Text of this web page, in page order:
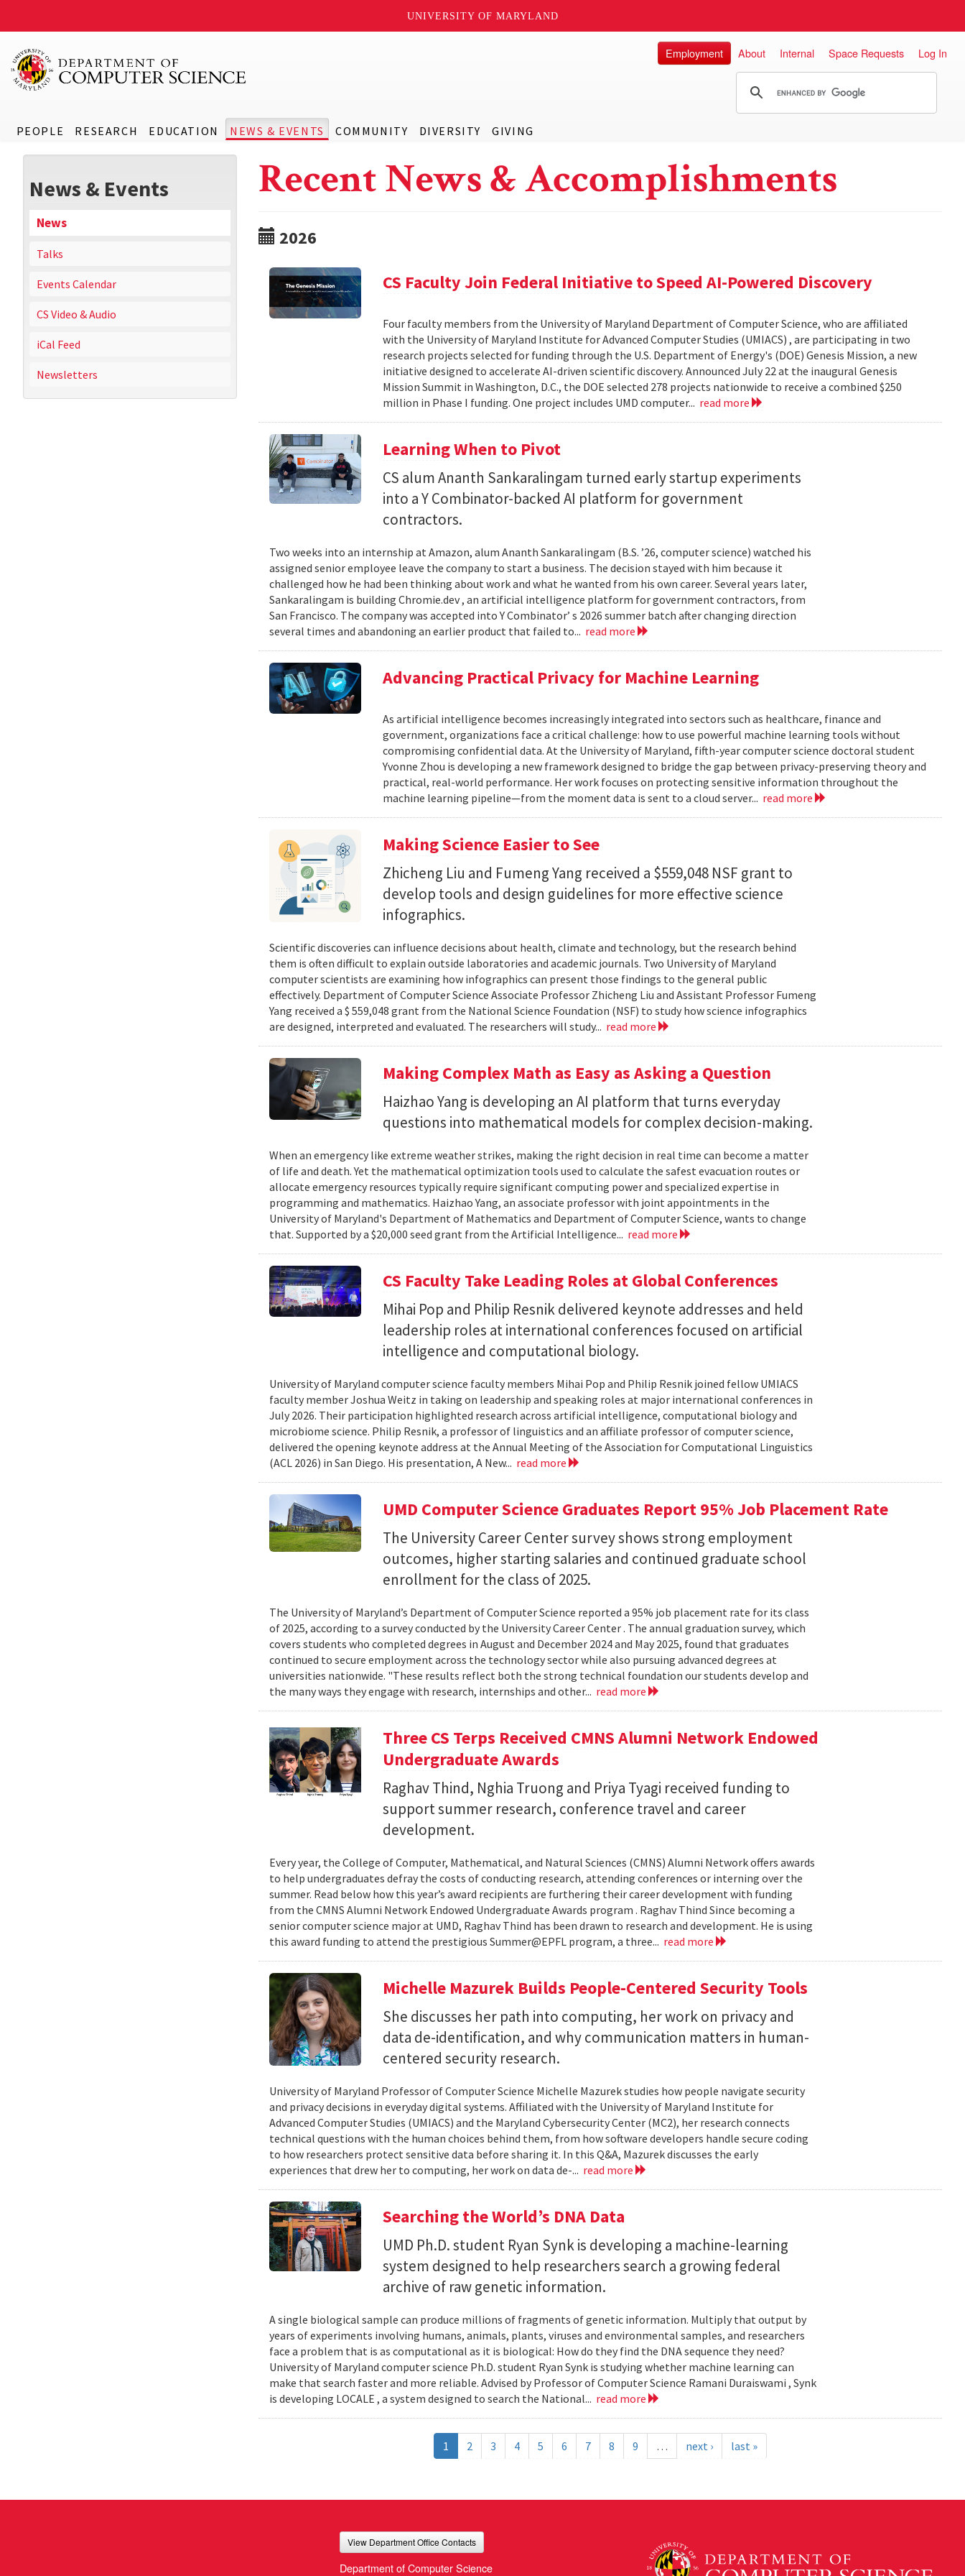
UNIVERSITY OF MARYLAND
PEOPLE RESEARCH EDUCATION NEWS & EVENTS COMMUNITY DIVERSITY GIVING
Employment About Internal Space Requests Log In
News & Events
News
Talks
Events Calendar
CS Video & Audio
iCal Feed
Newsletters
Recent News & Accomplishments
2026
CS Faculty Join Federal Initiative to Speed AI-Powered Discovery
Four faculty members from the University of Maryland Department of Computer Science, who are affiliated
with the University of Maryland Institute for Advanced Computer Studies (UMIACS) , are participating in two
research projects selected for funding through the U.S. Department of Energy's (DOE) Genesis Mission, a new
initiative designed to accelerate AI-driven scientific discovery. Announced July 22 at the inaugural Genesis
Mission Summit in Washington, D.C., the DOE selected 278 projects nationwide to receive a combined $250
million in Phase I funding. One project includes UMD computer... read more
Learning When to Pivot
CS alum Ananth Sankaralingam turned early startup experiments
into a Y Combinator-backed AI platform for government
contractors.
Two weeks into an internship at Amazon, alum Ananth Sankaralingam (B.S. ’26, computer science) watched his
assigned senior employee leave the company to start a business. The decision stayed with him because it
challenged how he had been thinking about work and what he wanted from his own career. Several years later,
Sankaralingam is building Chromie.dev , an artificial intelligence platform for government contractors, from
San Francisco. The company was accepted into Y Combinator’ s 2026 summer batch after changing direction
several times and abandoning an earlier product that failed to... read more
Advancing Practical Privacy for Machine Learning
As artificial intelligence becomes increasingly integrated into sectors such as healthcare, finance and
government, organizations face a critical challenge: how to use powerful machine learning tools without
compromising confidential data. At the University of Maryland, fifth-year computer science doctoral student
Yvonne Zhou is developing a new framework designed to bridge the gap between privacy-preserving theory and
practical, real-world performance. Her work focuses on protecting sensitive information throughout the
machine learning pipeline—from the moment data is sent to a cloud server... read more
Making Science Easier to See
Zhicheng Liu and Fumeng Yang received a $559,048 NSF grant to
develop tools and design guidelines for more effective science
infographics.
Scientific discoveries can influence decisions about health, climate and technology, but the research behind
them is often difficult to explain outside laboratories and academic journals. Two University of Maryland
computer scientists are examining how infographics can present those findings to the general public
effectively. Department of Computer Science Associate Professor Zhicheng Liu and Assistant Professor Fumeng
Yang received a $ 559,048 grant from the National Science Foundation (NSF) to study how science infographics
are designed, interpreted and evaluated. The researchers will study... read more
Making Complex Math as Easy as Asking a Question
Haizhao Yang is developing an AI platform that turns everyday
questions into mathematical models for complex decision-making.
When an emergency like extreme weather strikes, making the right decision in real time can become a matter
of life and death. Yet the mathematical optimization tools used to calculate the safest evacuation routes or
allocate emergency resources typically require significant computing power and specialized expertise in
programming and mathematics. Haizhao Yang, an associate professor with joint appointments in the
University of Maryland's Department of Mathematics and Department of Computer Science, wants to change
that. Supported by a $20,000 seed grant from the Artificial Intelligence... read more
CS Faculty Take Leading Roles at Global Conferences
Mihai Pop and Philip Resnik delivered keynote addresses and held
leadership roles at international conferences focused on artificial
intelligence and computational biology.
University of Maryland computer science faculty members Mihai Pop and Philip Resnik joined fellow UMIACS
faculty member Joshua Weitz in taking on leadership and speaking roles at major international conferences in
July 2026. Their participation highlighted research across artificial intelligence, computational biology and
microbiome science. Philip Resnik, a professor of linguistics and an affiliate professor of computer science,
delivered the opening keynote address at the Annual Meeting of the Association for Computational Linguistics
(ACL 2026) in San Diego. His presentation, A New... read more
UMD Computer Science Graduates Report 95% Job Placement Rate
The University Career Center survey shows strong employment
outcomes, higher starting salaries and continued graduate school
enrollment for the class of 2025.
The University of Maryland’s Department of Computer Science reported a 95% job placement rate for its class
of 2025, according to a survey conducted by the University Career Center . The annual graduation survey, which
covers students who completed degrees in August and December 2024 and May 2025, found that graduates
continued to secure employment across the technology sector while also pursuing advanced degrees at
universities nationwide. "These results reflect both the strong technical foundation our students develop and
the many ways they engage with research, internships and other... read more
Three CS Terps Received CMNS Alumni Network Endowed
Undergraduate Awards
Raghav Thind, Nghia Truong and Priya Tyagi received funding to
support summer research, conference travel and career
development.
Every year, the College of Computer, Mathematical, and Natural Sciences (CMNS) Alumni Network offers awards
to help undergraduates defray the costs of conducting research, attending conferences or interning over the
summer. Read below how this year’s award recipients are furthering their career development with funding
from the CMNS Alumni Network Endowed Undergraduate Awards program . Raghav Thind Since becoming a
senior computer science major at UMD, Raghav Thind has been drawn to research and development. He is using
this award funding to attend the prestigious Summer@EPFL program, a three... read more
Michelle Mazurek Builds People-Centered Security Tools
She discusses her path into computing, her work on privacy and
data de-identification, and why communication matters in human-
centered security research.
University of Maryland Professor of Computer Science Michelle Mazurek studies how people navigate security
and privacy decisions in everyday digital systems. Affiliated with the University of Maryland Institute for
Advanced Computer Studies (UMIACS) and the Maryland Cybersecurity Center (MC2), her research connects
technical questions with the human choices behind them, from how software developers handle secure coding
to how researchers protect sensitive data before sharing it. In this Q&A, Mazurek discusses the early
experiences that drew her to computing, her work on data de-... read more
Searching the World’s DNA Data
UMD Ph.D. student Ryan Synk is developing a machine-learning
system designed to help researchers search a growing federal
archive of raw genetic information.
A single biological sample can produce millions of fragments of genetic information. Multiply that output by
years of experiments involving humans, animals, plants, viruses and environmental samples, and researchers
face a problem that is as computational as it is biological: How do they find the DNA sequence they need?
University of Maryland computer science Ph.D. student Ryan Synk is studying whether machine learning can
make that search faster and more reliable. Advised by Professor of Computer Science Ramani Duraiswami , Synk
is developing LOCALE , a system designed to search the National... read more
1 2 3 4 5 6 7 8 9 … next › last »
View Department Office Contacts
Department of Computer Science